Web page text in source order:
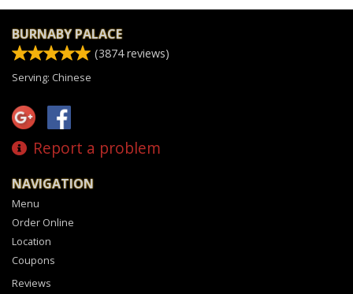
BURNABY PALACE
(3874reviews)
Serving: Chinese
Report a problem
NAVIGATION
Menu
Order Online
Location
Coupons
Reviews